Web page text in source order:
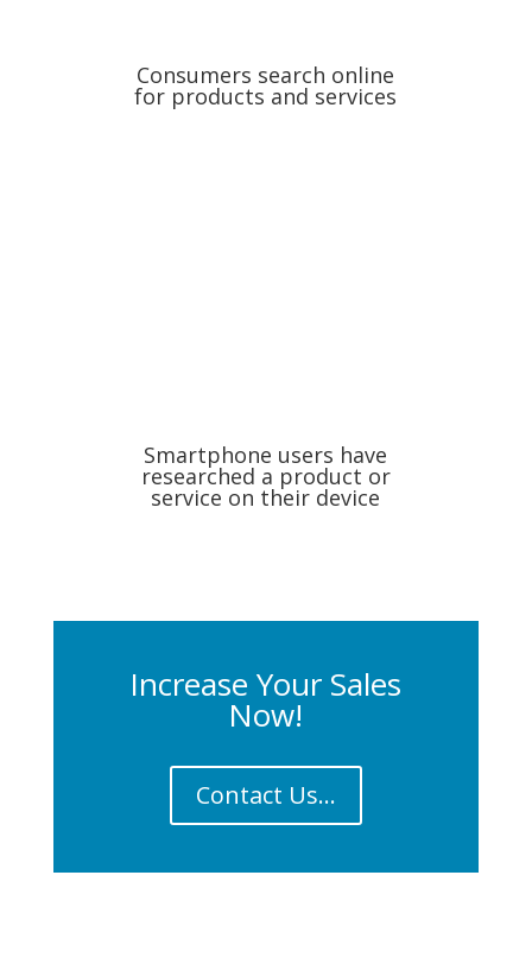
Consumers search online
for products and services
Smartphone users have
researched a product or
service on their device
Increase Your Sales
Now!
Contact Us...